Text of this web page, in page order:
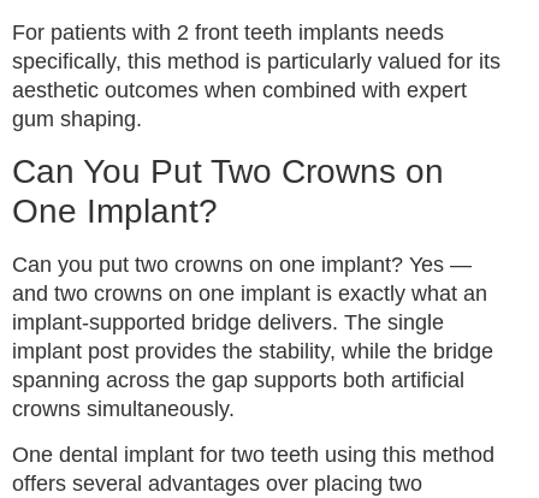
For patients with 2 front teeth implants needs
specifically, this method is particularly valued for its
aesthetic outcomes when combined with expert
gum shaping.
Can You Put Two Crowns on
One Implant?
Can you put two crowns on one implant? Yes —
and two crowns on one implant is exactly what an
implant-supported bridge delivers. The single
implant post provides the stability, while the bridge
spanning across the gap supports both artificial
crowns simultaneously.
One dental implant for two teeth using this method
offers several advantages over placing two